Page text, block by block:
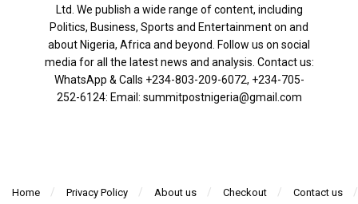
Ltd. We publish a wide range of content, including
Politics, Business, Sports and Entertainment on and
about Nigeria, Africa and beyond. Follow us on social
media for all the latest news and analysis. Contact us:
WhatsApp & Calls ‪+234-803-209-6072‬, ‪+234-705-
252-6124‬: Email: summitpostnigeria@gmail.com
Home Privacy Policy About us Checkout
Contact us